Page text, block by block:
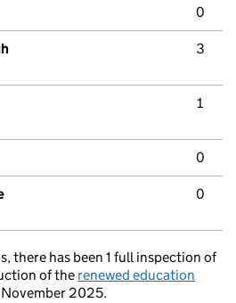
0
3
1
0
0
there has been 1 full inspection of
of the renewed education
2025.